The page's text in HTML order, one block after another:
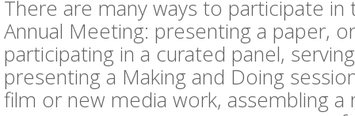
There are many ways to participate in
Annual Meeting: presenting a paper,
participating in a curated panel,
presenting a Making and Doing
film or new media work, assembling a